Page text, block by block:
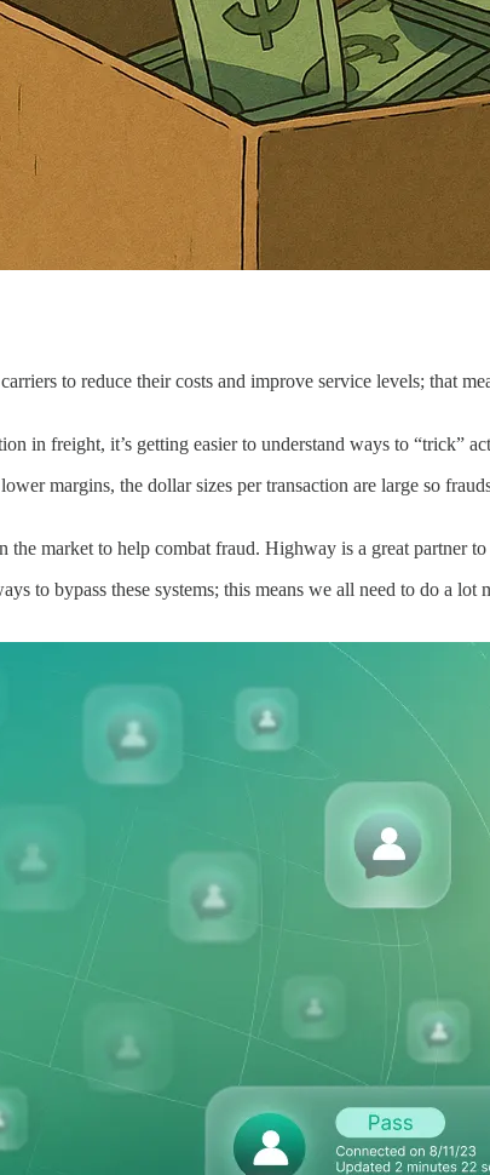
to reduce their costs and improve service levels; that
in freight, it’s getting easier to understand ways to “trick”
margins, the dollar sizes per transaction are large so
the market to help combat fraud. Highway is a great partner
to bypass these systems; this means we all need to do a